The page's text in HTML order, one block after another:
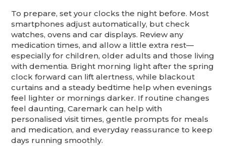
To prepare, set your clocks the night before. Most
smartphones adjust automatically, but check
watches, ovens and car displays. Review any
medication times, and allow a little extra rest—
especially for children, older adults and those living
with dementia. Bright morning light after the spring
clock forward can lift alertness, while blackout
curtains and a steady bedtime help when evenings
feel lighter or mornings darker. If routine changes
feel daunting, Caremark can help with
personalised visit times, gentle prompts for meals
and medication, and everyday reassurance to keep
days running smoothly.